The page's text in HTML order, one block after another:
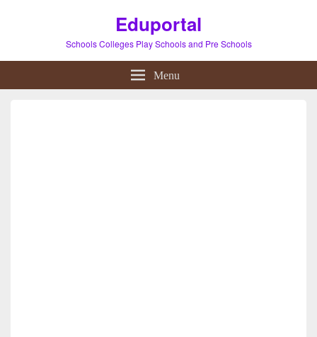
Eduportal
Schools Colleges Play Schools and Pre Schools
Menu